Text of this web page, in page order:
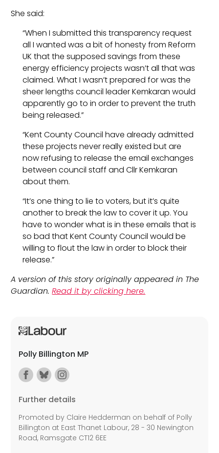
She said:
“When I submitted this transparency request
all I wanted was a bit of honesty from Reform
UK that the supposed savings from these
energy efficiency projects wasn’t all that was
claimed. What I wasn’t prepared for was the
sheer lengths council leader Kemkaran would
apparently go to in order to prevent the truth
being released.”
“Kent County Council have already admitted
these projects never really existed but are
now refusing to release the email exchanges
between council staff and Cllr Kemkaran
about them.
“It’s one thing to lie to voters, but it’s quite
another to break the law to cover it up. You
have to wonder what is in these emails that is
so bad that Kent County Council would be
willing to flout the law in order to block their
release.”
A version of this story originally appeared in The
Guardian.Read it by clicking here.
Polly Billington MP
Further details
Promoted by Claire Hedderman on behalf of Polly
Billington at East Thanet Labour, 28 - 30 Newington
Road, Ramsgate CT12 6EE